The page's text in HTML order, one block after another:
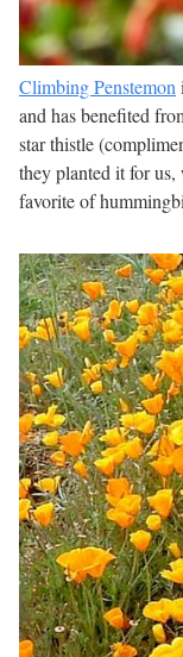
Climbing Penstemon
and has benefited
star thistle
they planted it for
favorite of